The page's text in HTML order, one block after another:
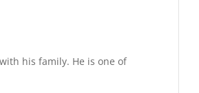
his family. He is one of